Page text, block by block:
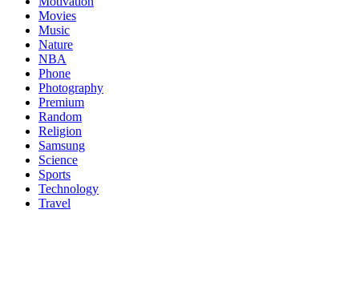
Movies
Music
Nature
NBA
Phone
Photography
Premium
Random
Religion
Samsung
Science
Sports
Technology
Travel